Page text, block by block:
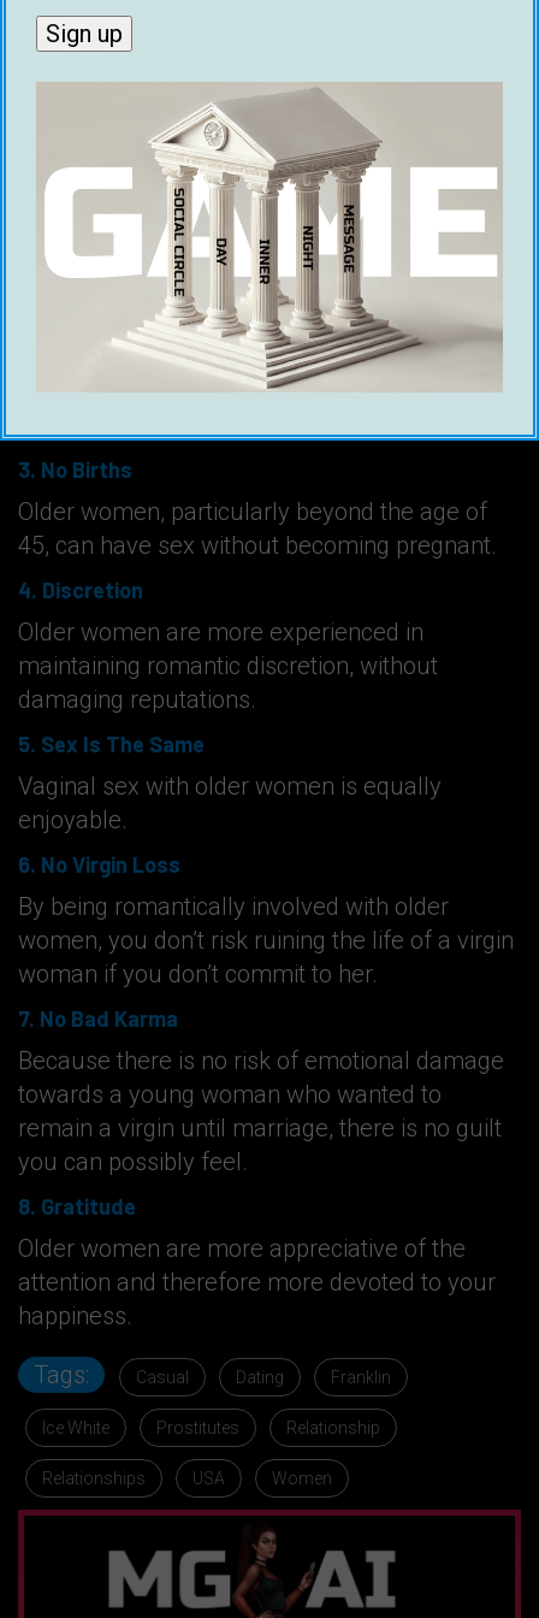
Why Benjamin Franklin Believed Older
To summarize all the points Benjamin Franklin
made in general…
1. Better Conversations
Older women have more knowledge of the
world and are better at maintaining interesting
social dynamics.
When women age, they continue to be useful
3. No Births
Older women, particularly beyond the age of
45, can have sex without becoming pregnant.
4. Discretion
Older women are more experienced in
maintaining romantic discretion, without
damaging reputations.
5. Sex Is The Same
Vaginal sex with older women is equally
enjoyable.
6. No Virgin Loss
By being romantically involved with older
women, you don’t risk ruining the life of a virgin
woman if you don’t commit to her.
7. No Bad Karma
Because there is no risk of emotional damage
towards a young woman who wanted to
remain a virgin until marriage, there is no guilt
you can possibly feel.
8. Gratitude
Older women are more appreciative of the
attention and therefore more devoted to your
happiness.
Tags: Casual Dating Franklin
Ice White Prostitutes Relationship
Relationships USA Women